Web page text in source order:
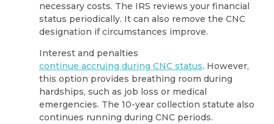
necessary costs. The IRS reviews your financial
status periodically. It can also remove the CNC
designation if circumstances improve.
Interest and penalties
continue accruing during CNC status. However,
this option provides breathing room during
hardships, such as job loss or medical
emergencies. The 10-year collection statute also
continues running during CNC periods.